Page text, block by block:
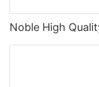
Noble High